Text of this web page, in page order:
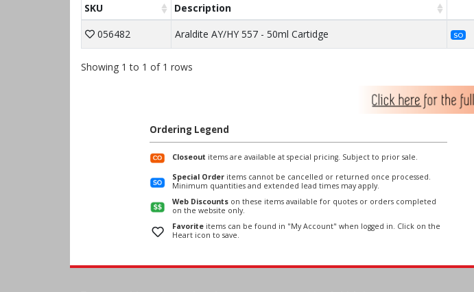
SKU Description
056482
Araldite AY/HY 557 - 50ml Cartidge SO
Showing 1 to 1 of 1 rows
Ordering Legend
Closeout items are available at special pricing. Subject to prior sale.
Special Orderitems cannot be cancelled or returned once processed.
Minimum quantities and extended lead times may apply.
Web Discountson these items available for quotes or orders completed
on the website only.
Favoriteitems can be found in "My Account" when logged in. Click on the
Heart icon to save.